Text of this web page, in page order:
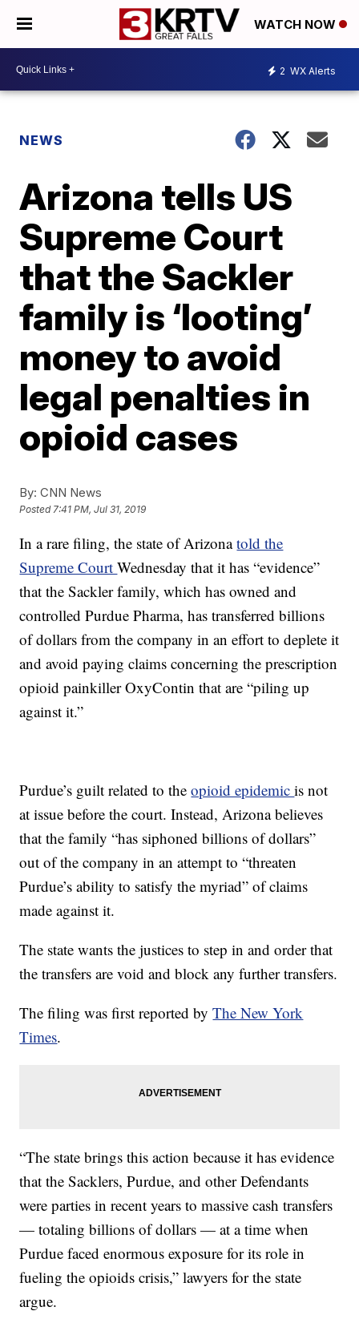
WATCH NOW
2 WX Alerts
NEWS
Arizona tells US
Supreme Court
that the Sackler
family is ‘looting’
money to avoid
legal penalties in
opioid cases
By: CNN News
Posted7:41 PM, Jul 31, 2019
In a rare filing, the state of Arizonatold the
Supreme CourtWednesday that it has “evidence”
that the Sackler family, which has owned and
controlled Purdue Pharma, has transferred billions
of dollars from the company in an effort to deplete it
and avoid paying claims concerning the prescription
opioid painkiller OxyContin that are “piling up
against it.”
Purdue’s guilt related to theopioid epidemicis not
at issue before the court. Instead, Arizona believes
that the family “has siphoned billions of dollars”
out of the company in an attempt to “threaten
Purdue’s ability to satisfy the myriad” of claims
made against it.
The state wants the justices to step in and order that
the transfers are void and block any further transfers.
The filing was first reported byThe New York
Times.
“The state brings this action because it has evidence
that the Sacklers, Purdue, and other Defendants
were parties in recent years to massive cash transfers
— totaling billions of dollars — at a time when
Purdue faced enormous exposure for its role in
fueling the opioids crisis,” lawyers for the state
argue.